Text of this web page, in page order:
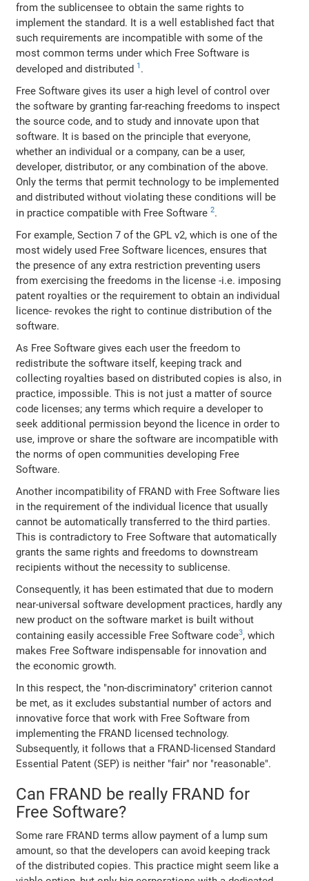
from the sublicensee to obtain the same rights to
implement the standard. It is a well established fact that
such requirements are incompatible with some of the
most common terms under which Free Software is
developed and distributed 1 .
Free Software gives its user a high level of control over
the software by granting far-reaching freedoms to inspect
the source code, and to study and innovate upon that
software. It is based on the principle that everyone,
whether an individual or a company, can be a user,
developer, distributor, or any combination of the above.
Only the terms that permit technology to be implemented
and distributed without violating these conditions will be
in practice compatible with Free Software2.
For example, Section 7 of the GPL v2, which is one of the
most widely used Free Software licences, ensures that
the presence of any extra restriction preventing users
from exercising the freedoms in the license -i.e. imposing
patent royalties or the requirement to obtain an individual
licence- revokes the right to continue distribution of the
software.
As Free Software gives each user the freedom to
redistribute the software itself, keeping track and
collecting royalties based on distributed copies is also, in
practice, impossible. This is not just a matter of source
code licenses; any terms which require a developer to
seek additional permission beyond the licence in order to
use, improve or share the software are incompatible with
the norms of open communities developing Free
Software.
Another incompatibility of FRAND with Free Software lies
in the requirement of the individual licence that usually
cannot be automatically transferred to the third parties.
This is contradictory to Free Software that automatically
grants the same rights and freedoms to downstream
recipients without the necessity to sublicense.
Consequently, it has been estimated that due to modern
near-universal software development practices, hardly any
new product on the software market is built without
containing easily accessible Free Software code3, which
makes Free Software indispensable for innovation and
the economic growth.
In this respect, the "non-discriminatory" criterion cannot
be met, as it excludes substantial number of actors and
innovative force that work with Free Software from
implementing the FRAND licensed technology.
Subsequently, it follows that a FRAND-licensed Standard
Essential Patent (SEP) is neither "fair" nor "reasonable".
Can FRAND be really FRAND for
Free Software?
Some rare FRAND terms allow payment of a lump sum
amount, so that the developers can avoid keeping track
of the distributed copies. This practice might seem like a